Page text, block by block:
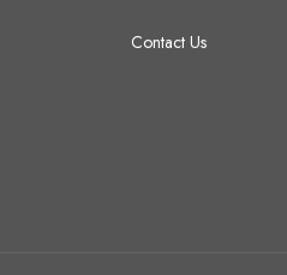
Contact Us